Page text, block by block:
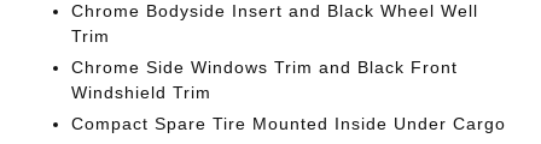
Chrome Bodyside Insert and Black Wheel Well
Trim
Chrome Side Windows Trim and Black Front
Windshield Trim
Compact Spare Tire Mounted Inside Under Cargo